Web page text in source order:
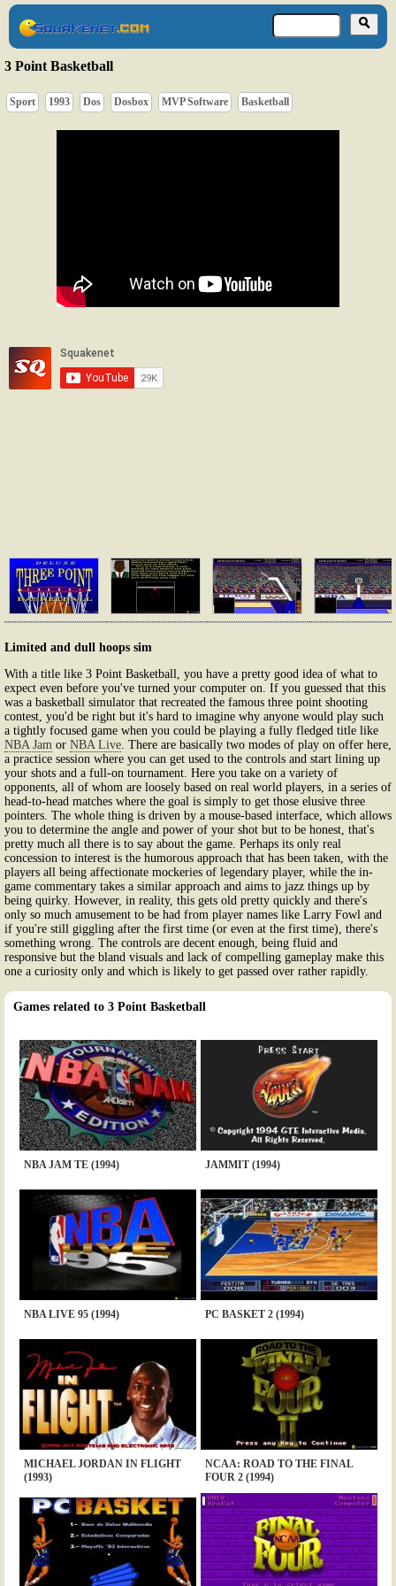
3 Point Basketball
Sport 1993 Dos Dosbox MVP Software Basketball
Limited and dull hoops sim
With a title like 3 Point Basketball, you have a pretty good idea of what to
expect even before you've turned your computer on. If you guessed that this
was a basketball simulator that recreated the famous three point shooting
contest, you'd be right but it's hard to imagine why anyone would play such
a tightly focused game when you could be playing a fully fledged title like
NBA Jam or NBA Live . There are basically two modes of play on offer here,
a practice session where you can get used to the controls and start lining up
your shots and a full-on tournament. Here you take on a variety of
opponents, all of whom are loosely based on real world players, in a series of
head-to-head matches where the goal is simply to get those elusive three
pointers. The whole thing is driven by a mouse-based interface, which allows
you to determine the angle and power of your shot but to be honest, that's
pretty much all there is to say about the game. Perhaps its only real
concession to interest is the humorous approach that has been taken, with the
players all being affectionate mockeries of legendary player, while the in-
game commentary takes a similar approach and aims to jazz things up by
being quirky. However, in reality, this gets old pretty quickly and there's
only so much amusement to be had from player names like Larry Fowl and
if you're still giggling after the first time (or even at the first time), there's
something wrong. The controls are decent enough, being fluid and
responsive but the bland visuals and lack of compelling gameplay make this
one a curiosity only and which is likely to get passed over rather rapidly.
Games related to 3 Point Basketball
NBA JAM TE (1994) JAMMIT (1994)
NBA LIVE 95 (1994) PC BASKET 2 (1994)
MICHAEL JORDAN IN FLIGHT
(1993)
NCAA: ROAD TO THE FINAL
FOUR 2 (1994)